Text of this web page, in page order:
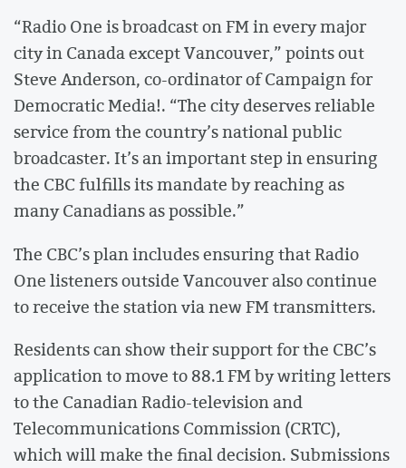
“Radio One is broadcast on FM in every major
city in Canada except Vancouver,” points out
Steve Anderson, co-ordinator of Campaign for
Democratic Media!. “The city deserves reliable
service from the country’s national public
broadcaster. It’s an important step in ensuring
the CBC fulfills its mandate by reaching as
many Canadians as possible.”
The CBC’s plan includes ensuring that Radio
One listeners outside Vancouver also continue
to receive the station via new FM transmitters.
Residents can show their support for the CBC’s
application to move to 88.1 FM by writing letters
to the Canadian Radio-television and
Telecommunications Commission (CRTC),
which will make the final decision. Submissions